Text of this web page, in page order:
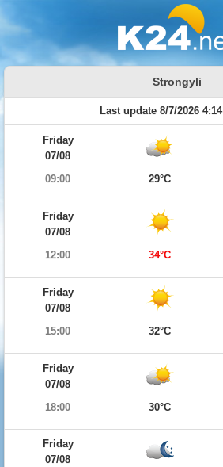
Strongyli
Last update 8/7/2026
Friday
07/08
09:00
29°C
Friday
07/08
12:00
34°C
Friday
07/08
15:00
32°C
Friday
07/08
18:00
30°C
Friday
07/08